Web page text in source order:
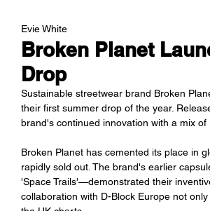
Broken Planet
Drop
Evie White
Sustainable streetwear brand Broken
their first summer drop of the year.
brand's continued innovation with a mix
Broken Planet has cemented its place in
rapidly sold out. The brand's earlier
'Space Trails'—demonstrated their
collaboration with D-Block Europe not